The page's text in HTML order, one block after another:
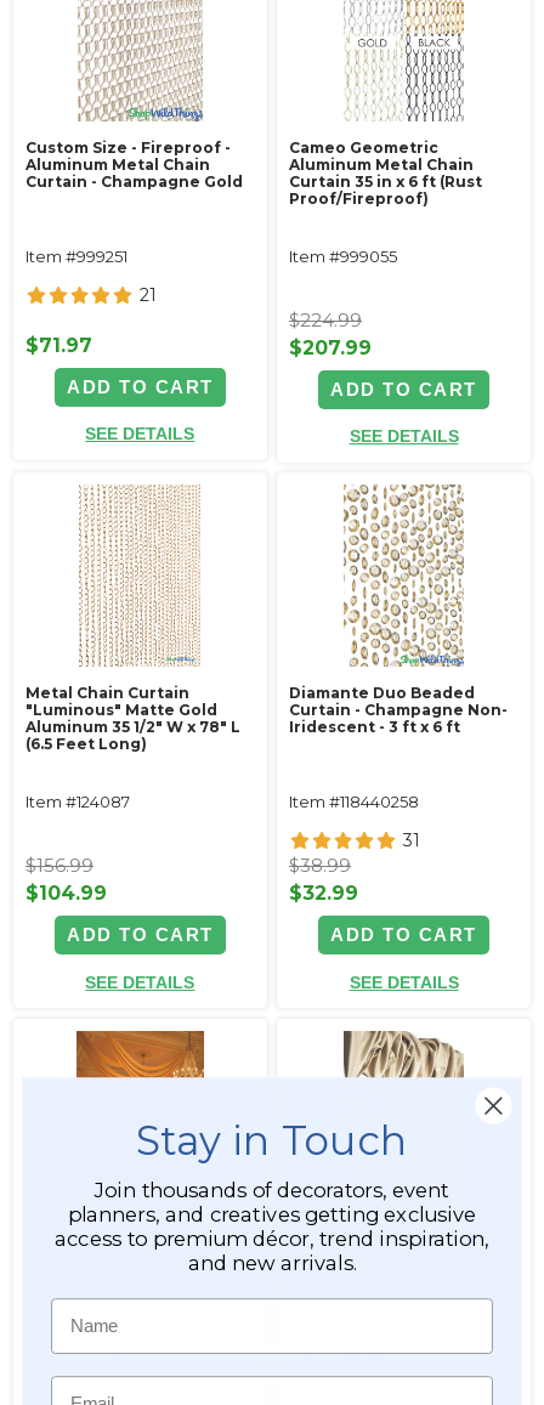
Custom Size - Fireproof -
Aluminum Metal Chain
Curtain - Champagne Gold
Item #999251
21
$71.97
ADD TO CART
SEE DETAILS
Cameo Geometric
Aluminum Metal Chain
Curtain 35 in x 6 ft (Rust
Proof/Fireproof)
Item #999055
$224.99
$207.99
ADD TO CART
SEE DETAILS
Metal Chain Curtain
"Luminous" Matte Gold
Aluminum 35 1/2" W x 78" L
(6.5 Feet Long)
Item #124087
$156.99
$104.99
ADD TO CART
SEE DETAILS
Diamante Duo Beaded
Curtain - Champagne Non-
Iridescent - 3 ft x 6 ft
Item #118440258
31
$38.99
$32.99
ADD TO CART
SEE DETAILS
Cloud 9 Ceiling & Wall
Fabric Swags - Set of 3 -
Item #177142
"Phoenix" Gold Beaded
Curtain w/ Rod Pocket, 40"
x 7 ft (84")
Stay in Touch
Join thousands of decorators, event
planners, and creatives getting exclusive
access to premium décor, trend inspiration,
and new arrivals.
Name
Email